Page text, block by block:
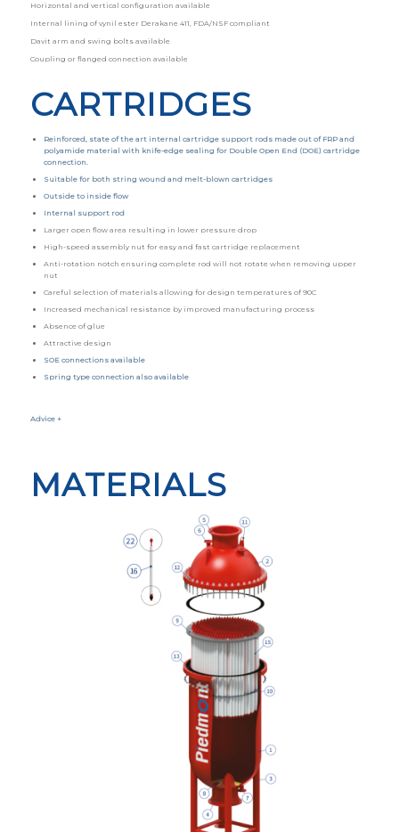
Horizontal and vertical configuration available
Internal lining of vynil ester Derakane 411, FDA/NSF compliant
Davit arm and swing bolts available
Coupling or flanged connection available
CARTRIDGES
Reinforced, state of the art internal cartridge support rods made out of FRP and
polyamide material with knife-edge sealing for Double Open End (DOE) cartridge
connection.
Suitable for both string wound and melt-blown cartridges
Outside to inside flow
Internal support rod
Larger open flow area resulting in lower pressure drop
High-speed assembly nut for easy and fast cartridge replacement
Anti-rotation notch ensuring complete rod will not rotate when removing upper
nut
Careful selection of materials allowing for design temperatures of 90C
Increased mechanical resistance by improved manufacturing process
Absence of glue
Attractive design
SOE connections available
Spring type connection also available
Advice +
MATERIALS